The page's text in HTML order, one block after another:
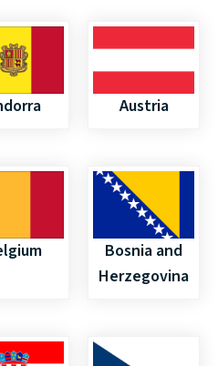
Austria
Bosnia and
Herzegovina